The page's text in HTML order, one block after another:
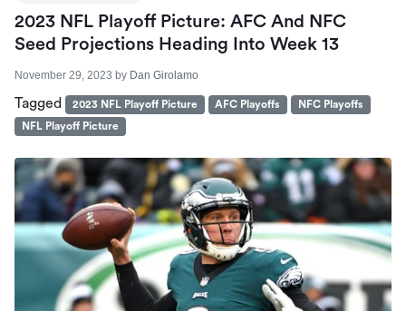
2023 NFL Playoff Picture: AFC And NFC
Seed Projections Heading Into Week 13
November 29, 2023 by Dan Girolamo
Tagged 2023 NFL Playoff Picture AFC Playoffs
NFC Playoffs
NFL Playoff Picture